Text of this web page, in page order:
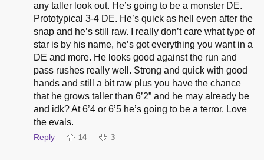
any taller look out. He’s going to be a monster DE.
Prototypical 3-4 DE. He’s quick as hell even after the
snap and he’s still raw. I really don’t care what type of
star is by his name, he’s got everything you want in a
DE and more. He looks good against the run and
pass rushes really well. Strong and quick with good
hands and still a bit raw plus you have the chance
that he grows taller than 6’2” and he may already be
and idk? At 6’4 or 6’5 he’s going to be a terror. Love
the evals.
Reply 14 3